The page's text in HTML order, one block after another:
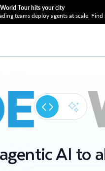
Tour hits your city
teams deploy agents at scale. Find
AI to